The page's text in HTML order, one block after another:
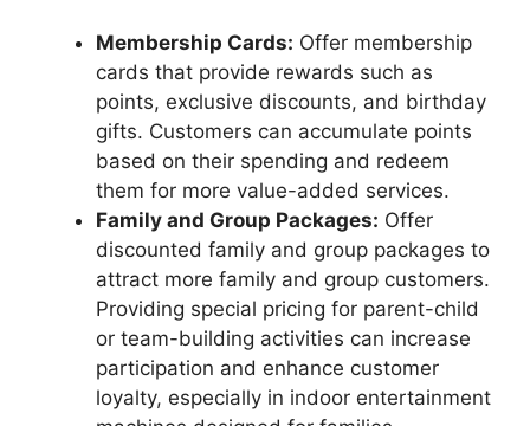
Membership Cards: Offer membership
cards that provide rewards such as
points, exclusive discounts, and birthday
gifts. Customers can accumulate points
based on their spending and redeem
them for more value-added services.
Family and Group Packages: Offer
discounted family and group packages to
attract more family and group customers.
Providing special pricing for parent-child
or team-building activities can increase
participation and enhance customer
loyalty, especially in indoor entertainment